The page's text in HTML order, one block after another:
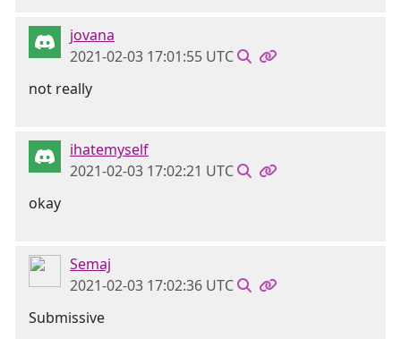
jovana
2021-02-03 17:01:55 UTC
not really
ihatemyself
2021-02-03 17:02:21 UTC
okay
Semaj
2021-02-03 17:02:36 UTC
Submissive